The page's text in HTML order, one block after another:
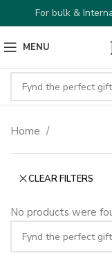
For bulk &
MENU
Home
CLEAR FILTERS
No products were